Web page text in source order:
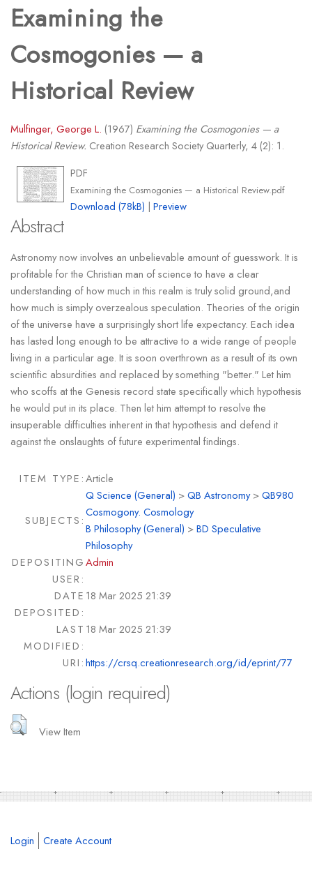
Examining the
Cosmogonies — a
Historical Review
Mulfinger, George L. (1967) Examining the Cosmogonies — a
Historical Review. Creation Research Society Quarterly, 4 (2): 1.
PDF
Examining the Cosmogonies — a Historical Review.pdf
Download (78kB) |Preview
Abstract
Astronomy now involves an unbelievable amount of guesswork. It is
profitable for the Christian man of science to have a clear
understanding of how much in this realm is truly solid ground,and
how much is simply overzealous speculation. Theories of the origin
of the universe have a surprisingly short life expectancy. Each idea
has lasted long enough to be attractive to a wide range of people
living in a particular age. It is soon overthrown as a result of its own
scientific absurdities and replaced by something "better." Let him
who scoffs at the Genesis record state specifically which hypothesis
he would put in its place. Then let him attempt to resolve the
insuperable difficulties inherent in that hypothesis and defend it
against the onslaughts of future experimental findings.
ITEM TYPE:Article
SUBJECTS:
Q Science (General) >QB Astronomy>QB980
Cosmogony. Cosmology
B Philosophy (General) >BD Speculative
Philosophy
DEPOSITING
USER:
Admin
DATE
DEPOSITED:
18 Mar 2025 21:39
LAST
MODIFIED:
18 Mar 2025 21:39
URI:https://crsq.creationresearch.org/id/eprint/77
Actions (login required)
View Item
Login Create Account